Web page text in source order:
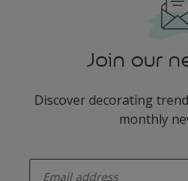
Join our
Discover decorating
monthly